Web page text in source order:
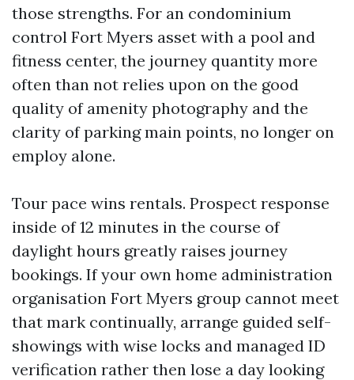
those strengths. For an condominium
control Fort Myers asset with a pool and
fitness center, the journey quantity more
often than not relies upon on the good
quality of amenity photography and the
clarity of parking main points, no longer on
employ alone.
Tour pace wins rentals. Prospect response
inside of 12 minutes in the course of
daylight hours greatly raises journey
bookings. If your own home administration
organisation Fort Myers group cannot meet
that mark continually, arrange guided self-
showings with wise locks and managed ID
verification rather then lose a day looking